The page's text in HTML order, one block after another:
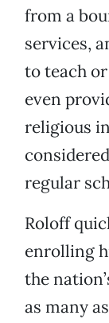
from a
services,
to teach
even
religious
regular
Roloff
enrolling
the
as many